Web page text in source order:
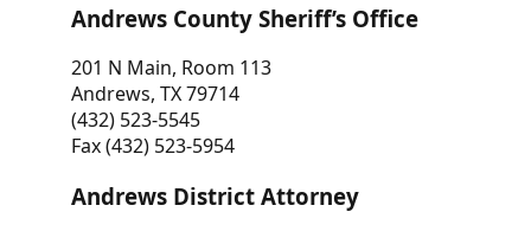
Andrews County Sheriff’s Office
201 N Main, Room 113
Andrews, TX 79714
(432) 523-5545
Fax (432) 523-5954
Andrews District Attorney